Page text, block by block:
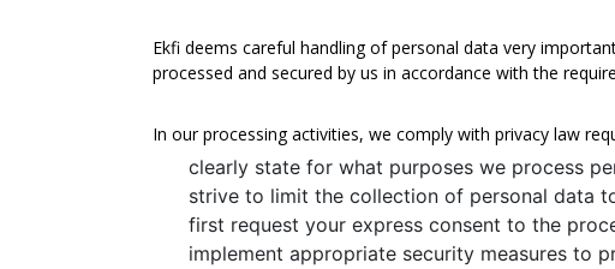
Ekfi deems careful handling of personal data very
processed and secured by us in accordance with the
In our processing activities, we comply with privacy law
clearly state for what purposes we process
strive to limit the collection of personal data
first request your express consent to the
implement appropriate security measures to